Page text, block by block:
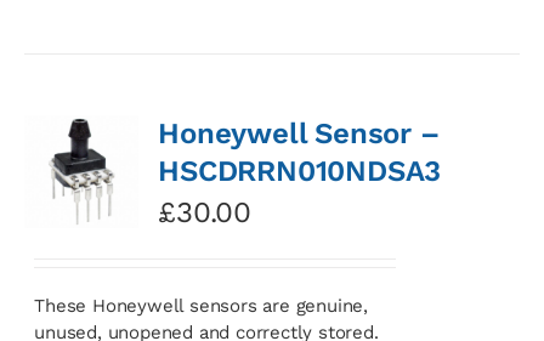
Honeywell Sensor –
HSCDRRN010NDSA3
£30.00
These Honeywell sensors are genuine,
unused, unopened and correctly stored.